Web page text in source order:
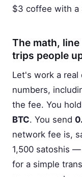
$3 coffee with a
The math,
trips people
Let's work a
numbers,
the fee. You
BTC. You send
network fee is,
1,500 satoshis
for a simple